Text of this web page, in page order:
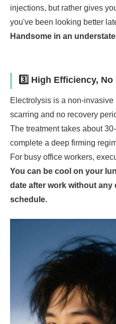
injections, but rather gives
you've been looking better
Handsome in an
3️⃣ High Efficiency,
Electrolysis is a non-
scarring and no recovery
The treatment takes about
complete a deep firming
For busy office workers,
You can be cool on your
date after work without
schedule.